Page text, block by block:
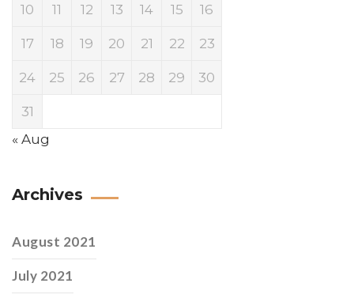
10 11 12 13 14 15 16
17 18 19 20 21 22 23
24 25 26 27 28 29 30
31
« Aug
Archives
August 2021
July 2021